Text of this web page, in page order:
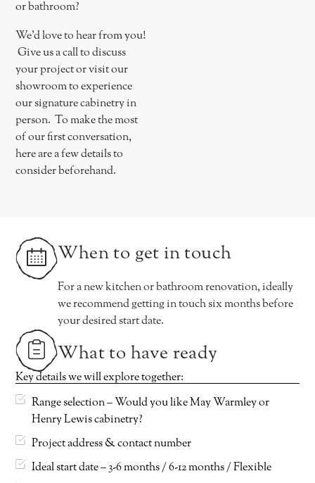
or bathroom?
We’d love to hear from you!
Give us a call to discuss
your project or visit our
showroom to experience
our signature cabinetry in
person. To make the most
of our first conversation,
here are a few details to
consider beforehand.
When to get in touch
For a new kitchen or bathroom renovation, ideally
we recommend getting in touch six months before
your desired start date.
What to have ready
Key details we will explore together:
Range selection – Would you like May Warmley or
Henry Lewis cabinetry?
Project address & contact number
Ideal start date – 3-6 months / 6-12 months / Flexible